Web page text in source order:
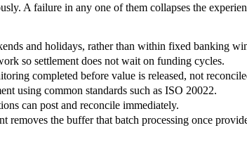
A failure in any one of them collapses the
and holidays, rather than within fixed banking
so settlement does not wait on funding cycles.
completed before value is released, not
using common standards such as ISO 20022.
can post and reconcile immediately.
removes the buffer that batch processing once